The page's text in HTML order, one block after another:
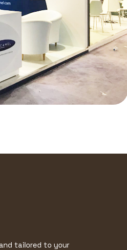
tailored to your